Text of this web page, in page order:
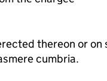
thereon or on
cumbria.